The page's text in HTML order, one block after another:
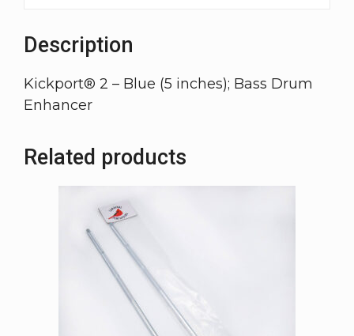
Description
Kickport® 2 – Blue (5 inches); Bass Drum
Enhancer
Related products